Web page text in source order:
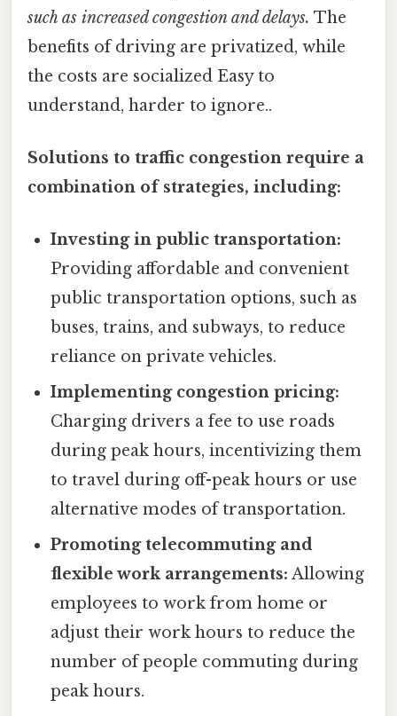
such as increased congestion and delays. The
benefits of driving are privatized, while
the costs are socialized Easy to
understand, harder to ignore..
Solutions to traffic congestion require a
combination of strategies, including:
Investing in public transportation:
Providing affordable and convenient
public transportation options, such as
buses, trains, and subways, to reduce
reliance on private vehicles.
Implementing congestion pricing:
Charging drivers a fee to use roads
during peak hours, incentivizing them
to travel during off-peak hours or use
alternative modes of transportation.
Promoting telecommuting and
flexible work arrangements: Allowing
employees to work from home or
adjust their work hours to reduce the
number of people commuting during
peak hours.